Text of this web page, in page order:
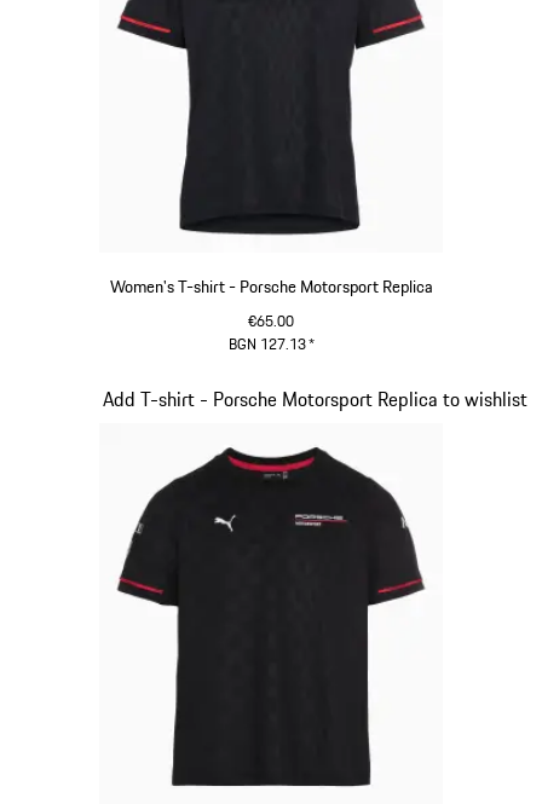
Women's T-shirt - Porsche Motorsport Replica
€65.00
BGN 127.13*
Add T-shirt - Porsche Motorsport Replica to wishlist
Slide 6 of 20